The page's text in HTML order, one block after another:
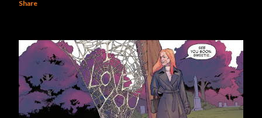
Share